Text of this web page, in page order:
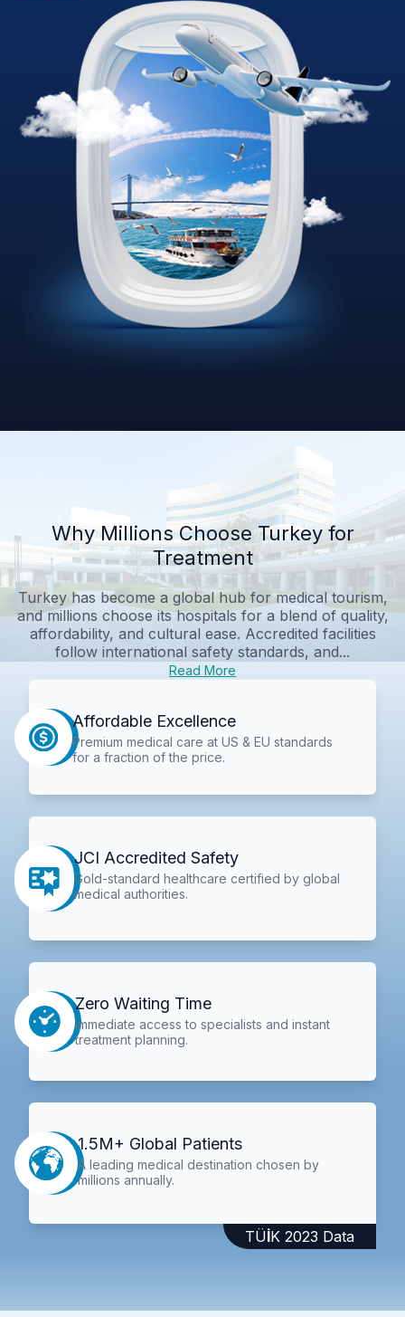
Why Millions Choose Turkey for
Treatment
Turkey has become a global hub for medical tourism,
and millions choose its hospitals for a blend of quality,
affordability, and cultural ease. Accredited facilities
follow international safety standards, and...
Read More
Affordable Excellence
Premium medical care at US & EU standards
for a fraction of the price.
JCI Accredited Safety
Gold-standard healthcare certified by global
medical authorities.
Zero Waiting Time
Immediate access to specialists and instant
treatment planning.
1.5M+ Global Patients
A leading medical destination chosen by
millions annually.
TÜİK 2023 Data